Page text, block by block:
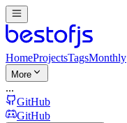
HomeProjectsTagsMonthly
More
...
GitHub
GitHub